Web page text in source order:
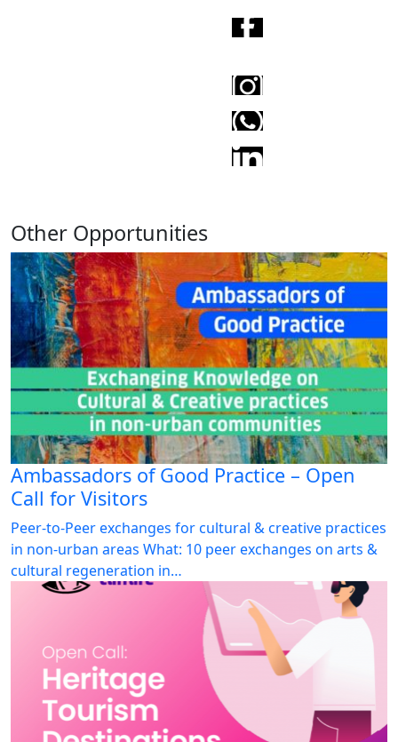
Other Opportunities
Ambassadors of Good Practice – Open
Call for Visitors
Peer-to-Peer exchanges for cultural & creative practices
in non-urban areas What: 10 peer exchanges on arts &
cultural regeneration in…